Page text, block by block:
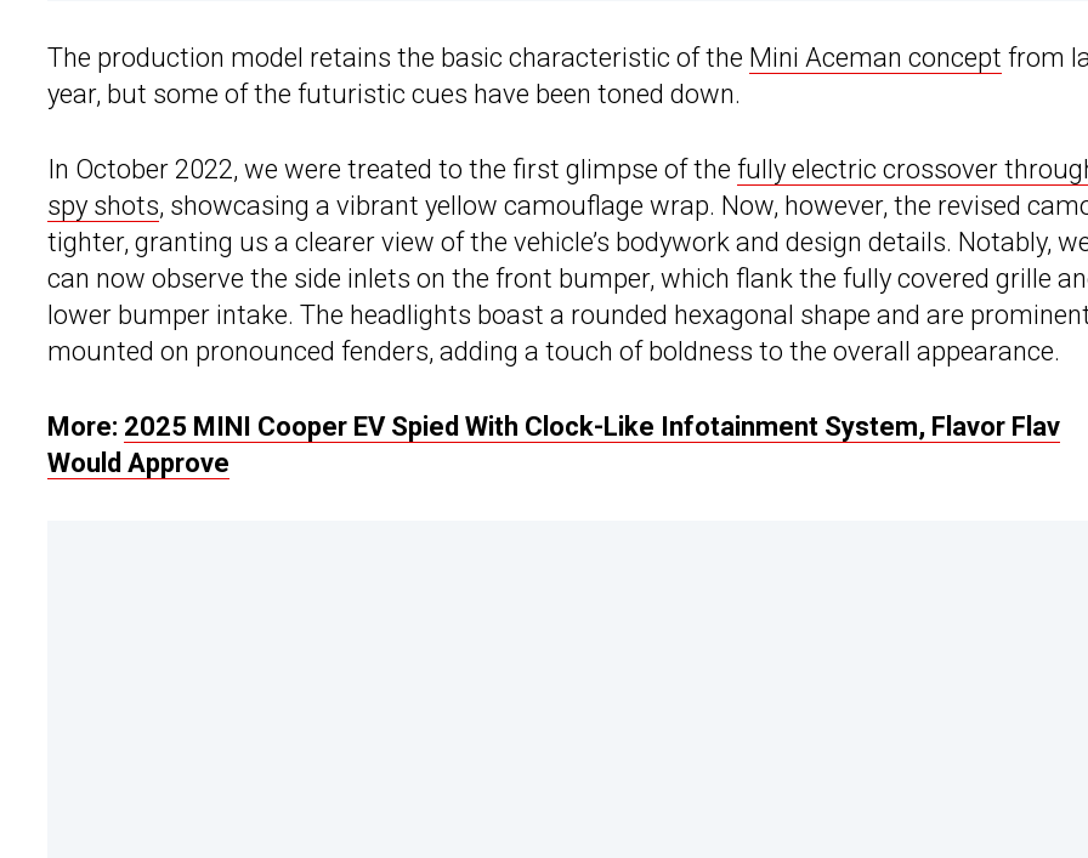
The production model retains the basic characteristic of the Mini Aceman concept from
year, but some of the futuristic cues have been toned down.
In October 2022, we were treated to the first glimpse of the fully electric crossover
spy shots, showcasing a vibrant yellow camouflage wrap. Now, however, the revised
tighter, granting us a clearer view of the vehicle’s bodywork and design details. Notably,
can now observe the side inlets on the front bumper, which flank the fully covered grille
lower bumper intake. The headlights boast a rounded hexagonal shape and are
mounted on pronounced fenders, adding a touch of boldness to the overall appearance.
More: 2025 MINI Cooper EV Spied With Clock-Like Infotainment System, Flavor Flav
Would Approve